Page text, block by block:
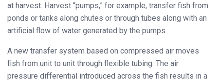
at harvest. Harvest “pumps,” for example, transfer fish from
ponds or tanks along chutes or through tubes along with an
artificial flow of water generated by the pumps.
A new transfer system based on compressed air moves
fish from unit to unit through flexible tubing. The air
pressure differential introduced across the fish results in a